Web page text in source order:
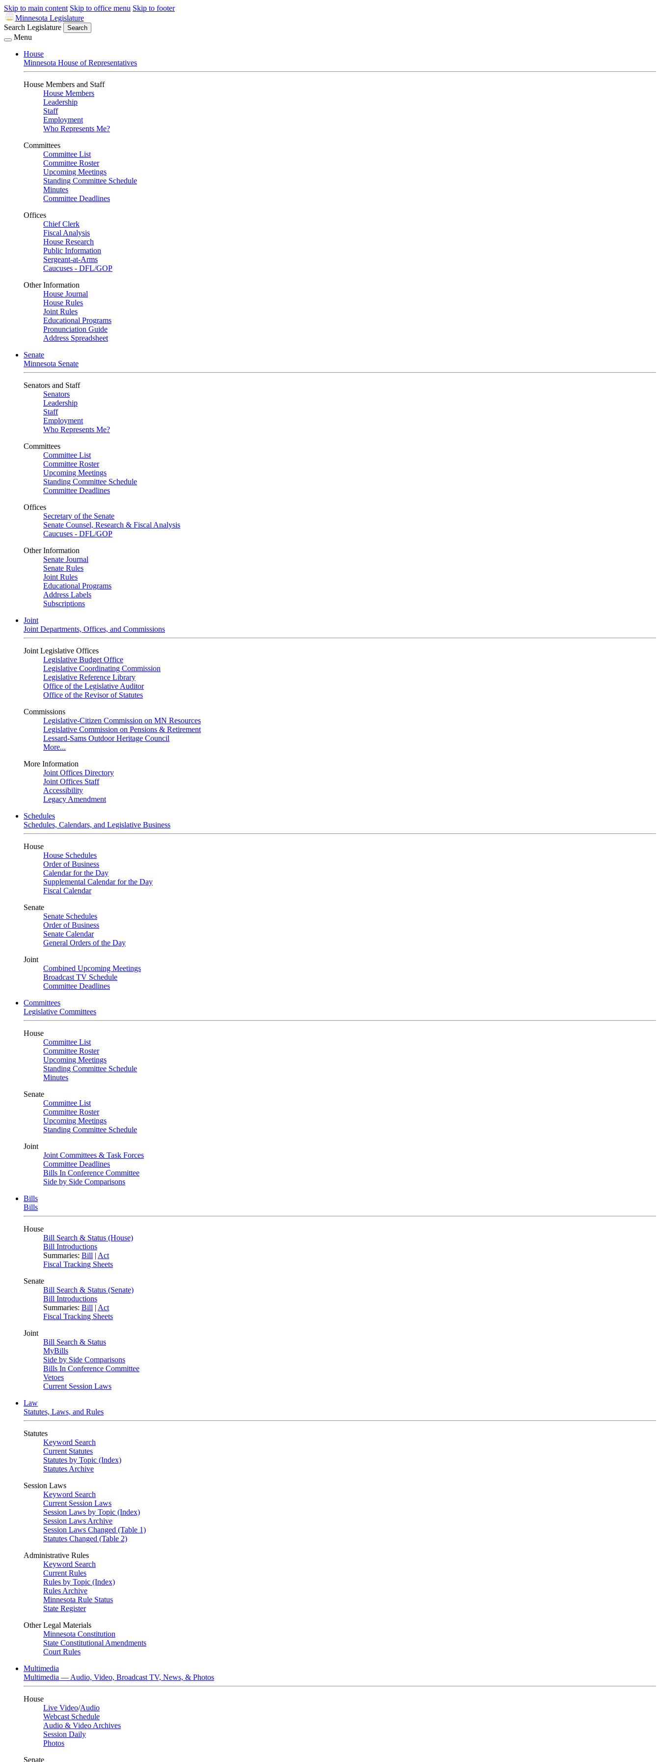
Skip to main content Skip to office menu Skip to footer
Minnesota Legislature
Search Legislature
Search
Menu
House
Minnesota House of Representatives
House Members and Staff
House Members
Leadership
Staff
Employment
Who Represents Me?
Committees
Committee List
Committee Roster
Upcoming Meetings
Standing Committee Schedule
Minutes
Committee Deadlines
Offices
Chief Clerk
Fiscal Analysis
House Research
Public Information
Sergeant-at-Arms
Caucuses - DFL/GOP
Other Information
House Journal
House Rules
Joint Rules
Educational Programs
Pronunciation Guide
Address Spreadsheet
Senate
Minnesota Senate
Senators and Staff
Senators
Leadership
Staff
Employment
Who Represents Me?
Committees
Committee List
Committee Roster
Upcoming Meetings
Standing Committee Schedule
Committee Deadlines
Offices
Secretary of the Senate
Senate Counsel, Research & Fiscal Analysis
Caucuses - DFL/GOP
Other Information
Senate Journal
Senate Rules
Joint Rules
Educational Programs
Address Labels
Subscriptions
Joint
Joint Departments, Offices, and Commissions
Joint Legislative Offices
Legislative Budget Office
Legislative Coordinating Commission
Legislative Reference Library
Office of the Legislative Auditor
Office of the Revisor of Statutes
Commissions
Legislative-Citizen Commission on MN Resources
Legislative Commission on Pensions & Retirement
Lessard-Sams Outdoor Heritage Council
More...
More Information
Joint Offices Directory
Joint Offices Staff
Accessibility
Legacy Amendment
Schedules
Schedules, Calendars, and Legislative Business
House
House Schedules
Order of Business
Calendar for the Day
Supplemental Calendar for the Day
Fiscal Calendar
Senate
Senate Schedules
Order of Business
Senate Calendar
General Orders of the Day
Joint
Combined Upcoming Meetings
Broadcast TV Schedule
Committee Deadlines
Committees
Legislative Committees
House
Committee List
Committee Roster
Upcoming Meetings
Standing Committee Schedule
Minutes
Senate
Committee List
Committee Roster
Upcoming Meetings
Standing Committee Schedule
Joint
Joint Committees & Task Forces
Committee Deadlines
Bills In Conference Committee
Side by Side Comparisons
Bills
Bills
House
Bill Search & Status (House)
Bill Introductions
Summaries: Bill | Act
Fiscal Tracking Sheets
Senate
Bill Search & Status (Senate)
Bill Introductions
Summaries: Bill | Act
Fiscal Tracking Sheets
Joint
Bill Search & Status
MyBills
Side by Side Comparisons
Bills In Conference Committee
Vetoes
Current Session Laws
Law
Statutes, Laws, and Rules
Statutes
Keyword Search
Current Statutes
Statutes by Topic (Index)
Statutes Archive
Session Laws
Keyword Search
Current Session Laws
Session Laws by Topic (Index)
Session Laws Archive
Session Laws Changed (Table 1)
Statutes Changed (Table 2)
Administrative Rules
Keyword Search
Current Rules
Rules by Topic (Index)
Rules Archive
Minnesota Rule Status
State Register
Other Legal Materials
Minnesota Constitution
State Constitutional Amendments
Court Rules
Multimedia
Multimedia — Audio, Video, Broadcast TV, News, & Photos
House
Live Video/Audio
Webcast Schedule
Audio & Video Archives
Session Daily
Photos
Senate